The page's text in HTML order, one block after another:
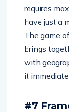
requires
have just a
The game
brings
with
it
#7